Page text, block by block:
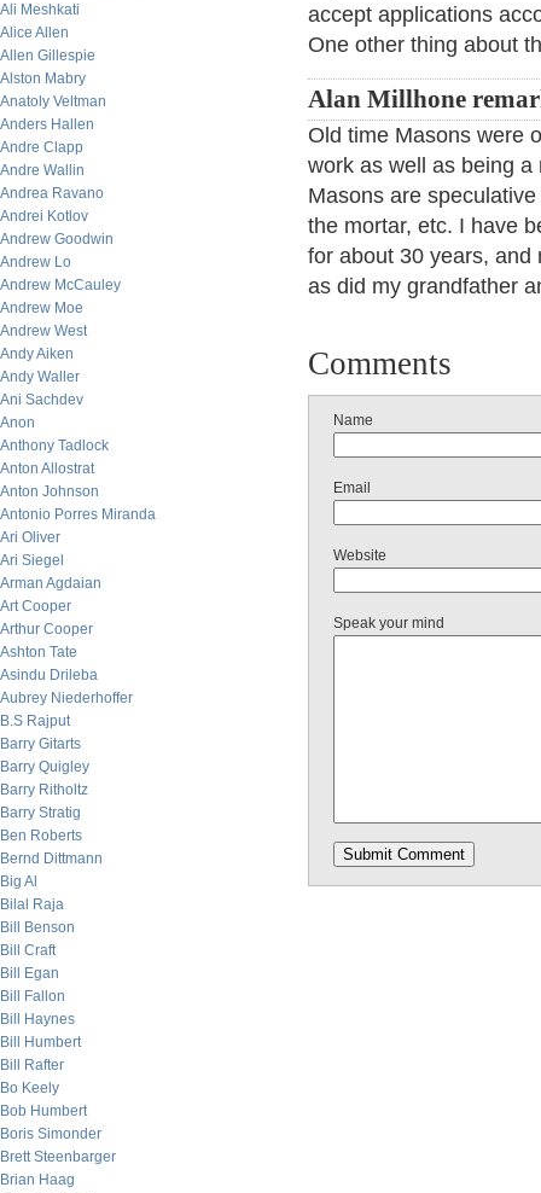
Ali Meshkati
Alice Allen
Allen Gillespie
Alston Mabry
Anatoly Veltman
Anders Hallen
Andre Clapp
Andre Wallin
Andrea Ravano
Andrei Kotlov
Andrew Goodwin
Andrew Lo
Andrew McCauley
Andrew Moe
Andrew West
Andy Aiken
Andy Waller
Ani Sachdev
Anon
Anthony Tadlock
Anton Allostrat
Anton Johnson
Antonio Porres Miranda
Ari Oliver
Ari Siegel
Arman Agdaian
Art Cooper
Arthur Cooper
Ashton Tate
Asindu Drileba
Aubrey Niederhoffer
B.S Rajput
Barry Gitarts
Barry Quigley
Barry Ritholtz
Barry Stratig
Ben Roberts
Bernd Dittmann
Big Al
Bilal Raja
Bill Benson
Bill Craft
Bill Egan
Bill Fallon
Bill Haynes
Bill Humbert
Bill Rafter
Bo Keely
Bob Humbert
Boris Simonder
Brett Steenbarger
Brian Haag
accept applications
One other thing about
Alan Millhone
Old time Masons were
work as well as being a
Masons are
the mortar, etc. I have
for about 30 years, and
as did my grandfather
Comments
Name
Email
Website
Speak your mind